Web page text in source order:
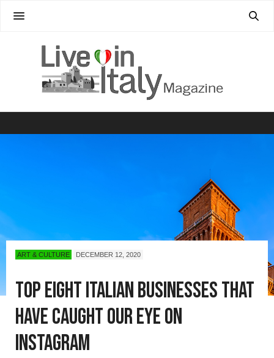
ART & CULTURE DECEMBER 12, 2020
Top Eight Italian Businesses That
Have Caught Our Eye on
Instagram